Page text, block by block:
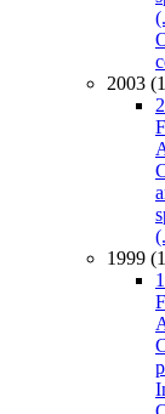
2003
1999